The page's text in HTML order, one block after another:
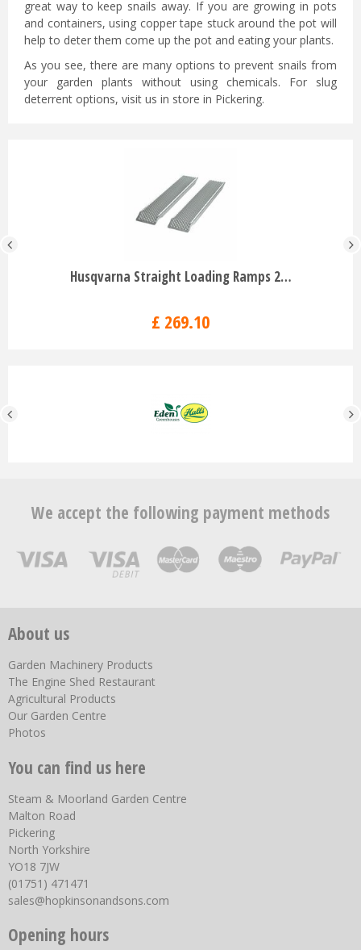
great way to keep snails away. If you are growing in pots
and containers, using copper tape stuck around the pot will
help to deter them come up the pot and eating your plants.
As you see, there are many options to prevent snails from
your garden plants without using chemicals. For slug
deterrent options, visit us in store in Pickering.
Husqvarna Straight Loading Ramps 2…
£ 269.10
We accept the following payment methods
About us
Garden Machinery Products
The Engine Shed Restaurant
Agricultural Products
Our Garden Centre
Photos
You can find us here
Steam & Moorland Garden Centre
Malton Road
Pickering
North Yorkshire
YO18 7JW
(01751) 471471
sales@hopkinsonandsons.com
Opening hours